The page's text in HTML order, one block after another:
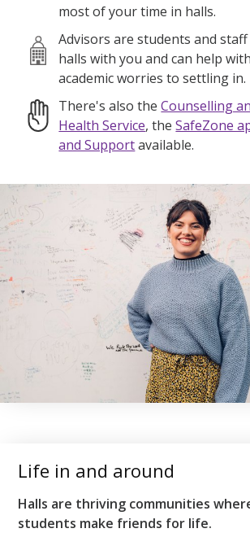
most of your time in halls.
Advisors are students and
halls with you and can help
academic worries to settling in.
There's also theCounselling
Health Service, theSafeZone
and Supportavailable.
Life in and around
Halls are thriving communities
students make friends for life.